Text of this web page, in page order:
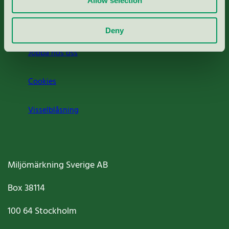
Deny
Jobba hos oss
Cookies
Visselblåsning
Miljömärkning Sverige AB
Box38114
100 64Stockholm